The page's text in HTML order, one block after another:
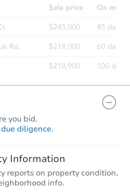
1687 NW 2nd Ave, Fruitland,
Foreclosure Sale
$253,287 Est. Market Value
2 bd 1 ba
you bid.
diligence.
Information
reports on property condition,
info.